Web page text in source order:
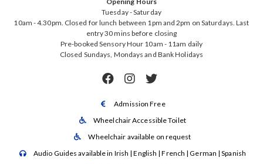
Tuesday - Saturday
10am - 4.30pm. Closed for lunch between 1pm and 2pm on Saturdays. Last
entry 30 mins before closing
Pre-booked Sensory Hour 10am - 11am daily
Closed Sundays, Mondays and Bank Holidays
  
 Admission Free
 Wheelchair Accessible Toilet
 Wheelchair available on request
 Audio Guides available in Irish | English | French | German | Spanish